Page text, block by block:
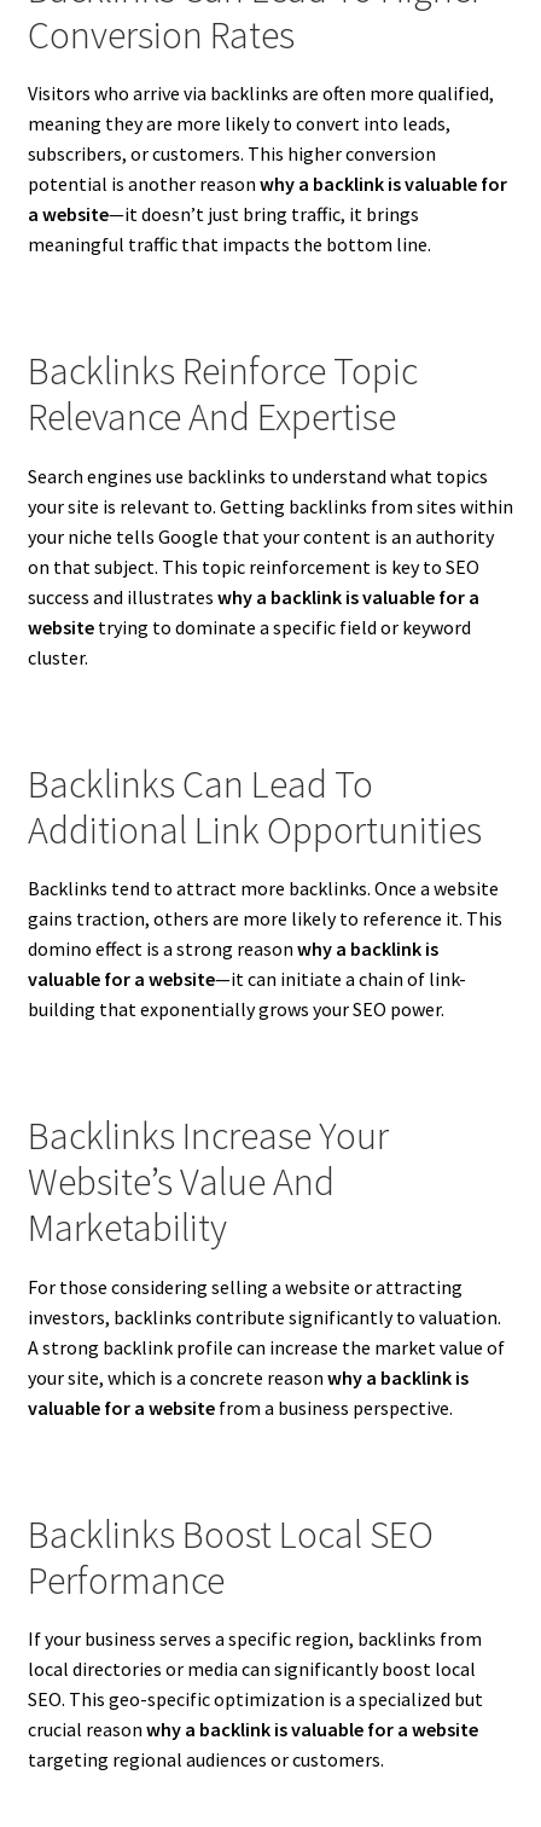
Conversion Rates
Visitors who arrive via backlinks are often more qualified,
meaning they are more likely to convert into leads,
subscribers, or customers. This higher conversion
potential is another reason why a backlink is valuable for
a website—it doesn’t just bring traffic, it brings
meaningful traffic that impacts the bottom line.
Backlinks Reinforce Topic
Relevance And Expertise
Search engines use backlinks to understand what topics
your site is relevant to. Getting backlinks from sites within
your niche tells Google that your content is an authority
on that subject. This topic reinforcement is key to SEO
success and illustrates why a backlink is valuable for a
websitetrying to dominate a specific field or keyword
cluster.
Backlinks Can Lead To
Additional Link Opportunities
Backlinks tend to attract more backlinks. Once a website
gains traction, others are more likely to reference it. This
domino effect is a strong reason why a backlink is
valuable for a website—it can initiate a chain of link-
building that exponentially grows your SEO power.
Backlinks Increase Your
Website’s Value And
Marketability
For those considering selling a website or attracting
investors, backlinks contribute significantly to valuation.
A strong backlink profile can increase the market value of
your site, which is a concrete reason why a backlink is
valuable for a websitefrom a business perspective.
Backlinks Boost Local SEO
Performance
If your business serves a specific region, backlinks from
local directories or media can significantly boost local
SEO. This geo-specific optimization is a specialized but
crucial reason why a backlink is valuable for a website
targeting regional audiences or customers.